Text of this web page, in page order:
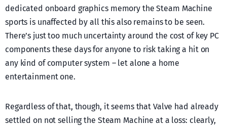
dedicated onboard graphics memory the Steam Machine
sports is unaffected by all this also remains to be seen.
There’s just too much uncertainty around the cost of key PC
components these days for anyone to risk taking a hit on
any kind of computer system – let alone a home
entertainment one.
Regardless of that, though, it seems that Valve had already
settled on not selling the Steam Machine at a loss: clearly,